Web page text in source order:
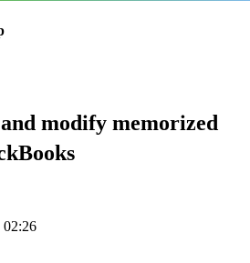
and modify memorized
02:26